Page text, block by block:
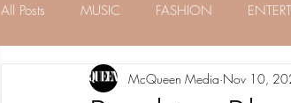
All Posts MUSIC FASHION
FINANCE FAITH
McQueen Media Nov 10,